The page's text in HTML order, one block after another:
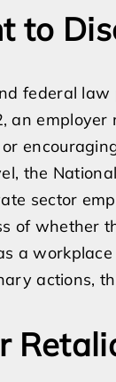
to
federal
an
the
sector
of whether
a
actions,